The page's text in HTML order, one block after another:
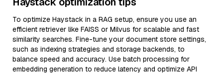
To optimize Haystack in a RAG setup, ensure you use an
efficient retriever like FAISS or Milvus for scalable and fast
similarity searches. Fine-tune your document store settings,
such as indexing strategies and storage backends, to
balance speed and accuracy. Use batch processing for
embedding generation to reduce latency and optimize API